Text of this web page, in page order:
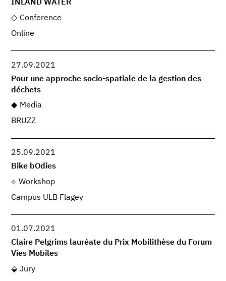
INLAND WATER
Conference
Online
27.09.2021
Pour une approche socio-spatiale de la gestion des
déchets
Media
BRUZZ
25.09.2021
Bike bOdies
Workshop
Campus ULB Flagey
01.07.2021
Claire Pelgrims lauréate du Prix Mobilithèse du Forum
Vies Mobiles
Jury